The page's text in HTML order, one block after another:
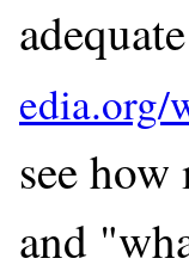
see
and